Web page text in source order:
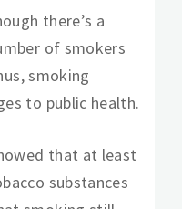
there’s a
of smokers
smoking
to public health.
that at least
substances